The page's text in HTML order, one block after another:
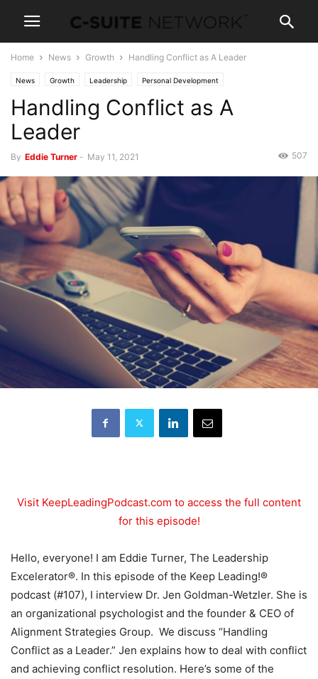
Home News Growth Handling Conflict as A Leader
News Growth Leadership Personal Development
Handling Conflict as A
Leader
By Eddie Turner - May 11, 2021 507
Visit KeepLeadingPodcast.com to access the full content
for this episode!
Hello, everyone! I am Eddie Turner, The Leadership
Excelerator®. In this episode of the Keep Leading!®
podcast (#107), I interview Dr. Jen Goldman-Wetzler. She is
an organizational psychologist and the founder & CEO of
Alignment Strategies Group. We discuss “Handling
Conflict as a Leader.” Jen explains how to deal with conflict
and achieving conflict resolution. Here’s some of the